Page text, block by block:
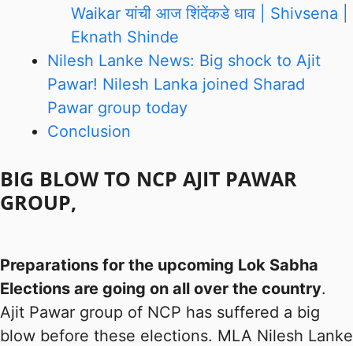
Waikar यांची आज शिंदेंकडे धाव | Shivsena |
Eknath Shinde
Nilesh Lanke News: Big shock to Ajit
Pawar! Nilesh Lanka joined Sharad
Pawar group today
Conclusion
BIG BLOW TO NCP AJIT PAWAR
GROUP,
Preparations for the upcoming Lok Sabha
Elections are going on all over the country.
Ajit Pawar group of NCP has suffered a big
blow before these elections. MLA Nilesh Lanke